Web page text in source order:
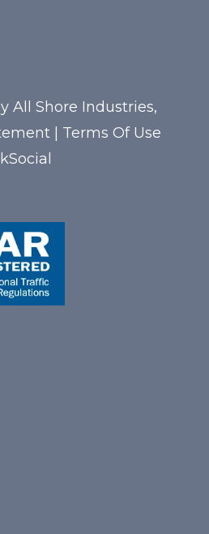
All Shore Industries,
Terms Of Use